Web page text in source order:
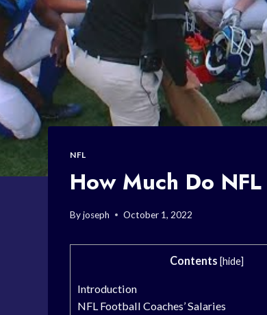
NFL
How Much Do
Byjoseph October 1, 2022
Contents [hide]
Introduction
NFL Football Coaches’ Salaries